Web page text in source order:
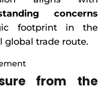
concerns
footprint in the
global trade route.
from the